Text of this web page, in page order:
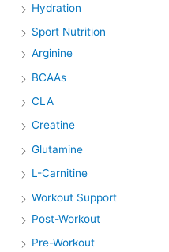
Hydration
Sport Nutrition
Arginine
BCAAs
CLA
Creatine
Glutamine
L-Carnitine
Workout Support
Post-Workout
Pre-Workout